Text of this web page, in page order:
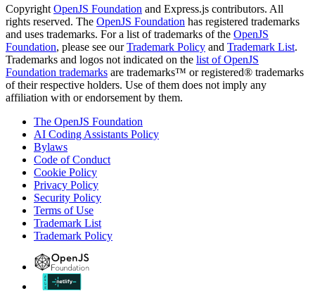
Copyright OpenJS Foundation and Express.js contributors. All
rights reserved. The OpenJS Foundation has registered trademarks
and uses trademarks. For a list of trademarks of the OpenJS
Foundation, please see ourTrademark Policy and Trademark List.
Trademarks and logos not indicated on the list of OpenJS
Foundation trademarks are trademarks™ or registered® trademarks
of their respective holders. Use of them does not imply any
affiliation with or endorsement by them.
The OpenJS Foundation
AI Coding Assistants Policy
Bylaws
Code of Conduct
Cookie Policy
Privacy Policy
Security Policy
Terms of Use
Trademark List
Trademark Policy